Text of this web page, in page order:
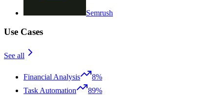
Semrush
Use Cases
See all
Financial Analysis
8%
Task Automation
89%